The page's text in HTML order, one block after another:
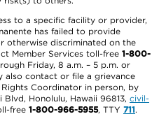
to a specific facility or provider,
has failed to provide
otherwise discriminated on the
Member Services toll-free 1-800-
Friday, 8 a.m. – 5 p.m. or
also contact or file a grievance
Coordinator in person, by
Blvd, Honolulu, Hawaii 96813, civil-
free 1-800-966-5955, TTY 711.